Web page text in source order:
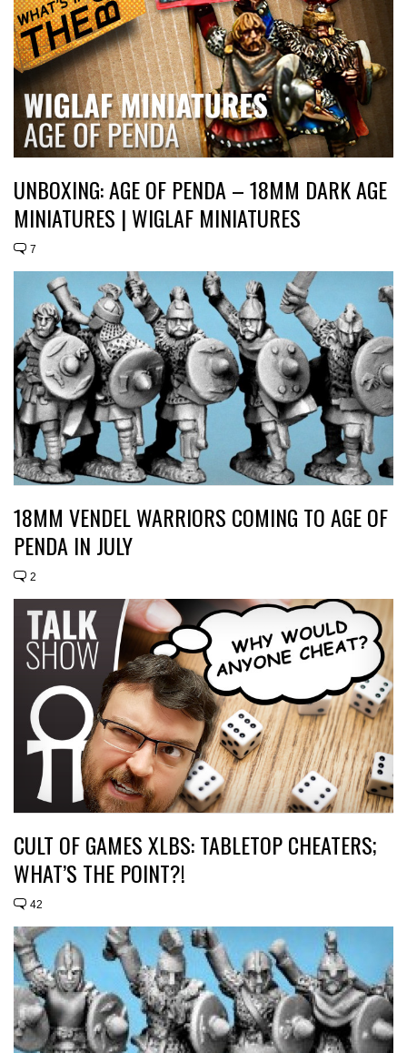
UNBOXING: AGE OF PENDA – 18MM DARK AGE
MINIATURES | WIGLAF MINIATURES
7
18MM VENDEL WARRIORS COMING TO AGE OF
PENDA IN JULY
2
CULT OF GAMES XLBS: TABLETOP CHEATERS;
WHAT’S THE POINT?!
42